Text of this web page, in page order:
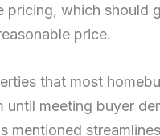
pricing, which
price.
that most
until meeting buyer